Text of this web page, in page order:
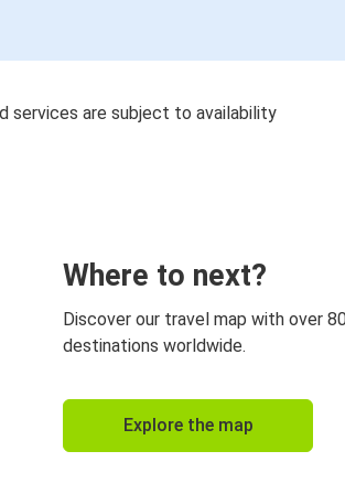
services are subject to availability
Where to next?
Discover our travel map with over
destinations worldwide.
Explore the map